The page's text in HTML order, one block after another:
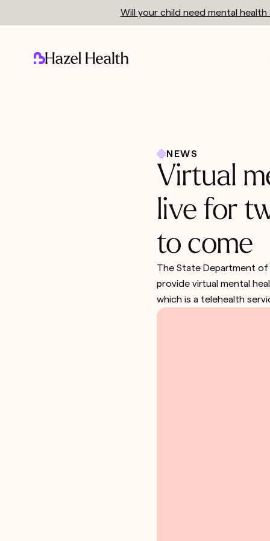
Will your child need mental
NEWS
Virtual
live for
to come
The State Department of
provide virtual mental
which is a telehealth